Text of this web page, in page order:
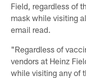
Field, regardless of
mask while visiting
email read.
"Regardless of
vendors at Heinz
while visiting any of